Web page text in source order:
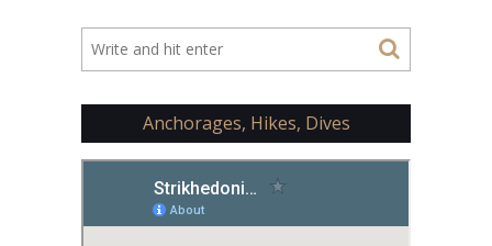
Anchorages, Hikes, Dives